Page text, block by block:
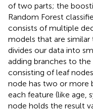
of two parts; the
Random Forest
consists of multiple
models that are
divides our data into
adding branches to
consisting of leaf
node has two or more
each feature (like age,
node holds the result